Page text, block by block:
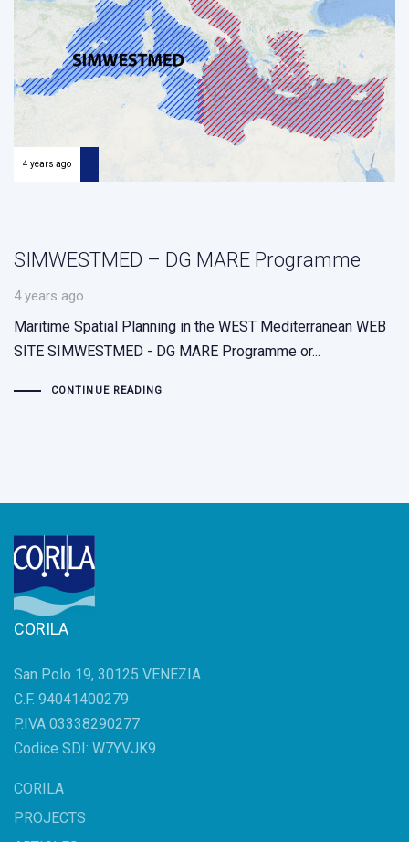
4 years ago
SIMWESTMED – DG MARE Programme
4 years ago
Maritime Spatial Planning in the WEST Mediterranean WEB
SITE SIMWESTMED - DG MARE Programme or...
CONTINUE READING
CORILA
San Polo 19, 30125 VENEZIA
C.F. 94041400279
P.IVA 03338290277
Codice SDI: W7YVJK9
CORILA
PROJECTS